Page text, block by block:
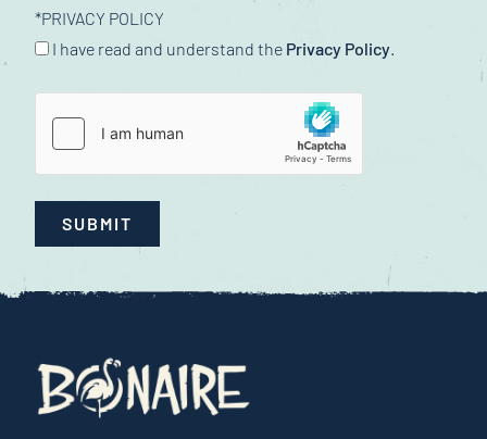
*PRIVACY POLICY
I have read and understand the Privacy Policy.
SUBMIT